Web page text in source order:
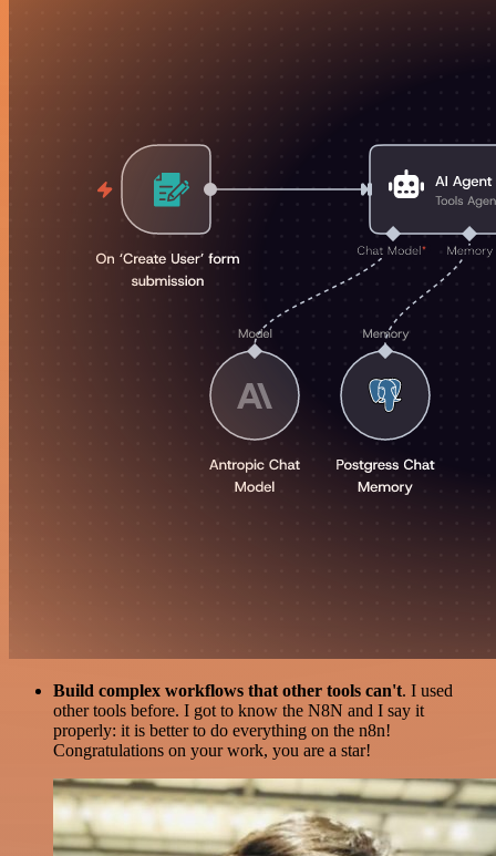
Build complex workflows that other tools can't. I used
other tools before. I got to know the N8N and I say it
properly: it is better to do everything on the n8n!
Congratulations on your work, you are a star!